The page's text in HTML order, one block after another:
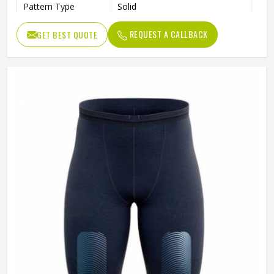
Pattern Type
Solid
Fabric Weight
220 Grams
Weaving Method
Knitted
GET BEST QUOTE REQUEST A CALLBACK